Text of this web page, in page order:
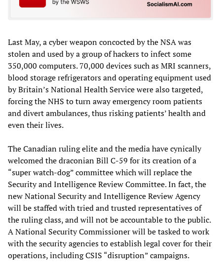
Last May, a cyber weapon concocted by the NSA was
stolen and used by a group of hackers to infect some
350,000 computers. 70,000 devices such as MRI scanners,
blood storage refrigerators and operating equipment used
by Britain’s National Health Service were also targeted,
forcing the NHS to turn away emergency room patients
and divert ambulances, thus risking patients’ health and
even their lives.
The Canadian ruling elite and the media have cynically
welcomed the draconian Bill C-59 for its creation of a
“super watch-dog” committee which will replace the
Security and Intelligence Review Committee. In fact, the
new National Security and Intelligence Review Agency
will be staffed with tried and trusted representatives of
the ruling class, and will not be accountable to the public.
A National Security Commissioner will be tasked to work
with the security agencies to establish legal cover for their
operations, including CSIS “disruption” campaigns.